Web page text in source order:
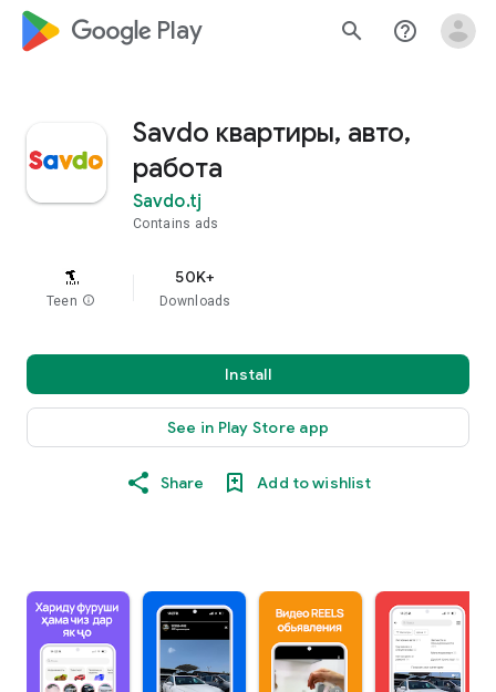
google_logo Play search help_outline
Savdo квартиры, авто,
работа
Savdo.tj
Contains ads
Teen info
50K+
Downloads
Install
See in Play Store app
Share Add to wishlist